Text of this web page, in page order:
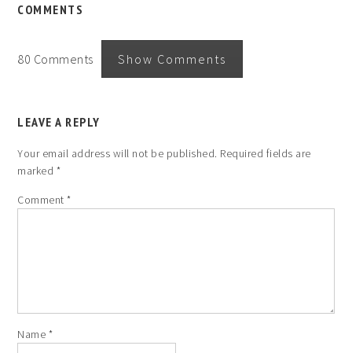
COMMENTS
80 Comments Show Comments
LEAVE A REPLY
Your email address will not be published. Required fields are
marked *
Comment*
Name *